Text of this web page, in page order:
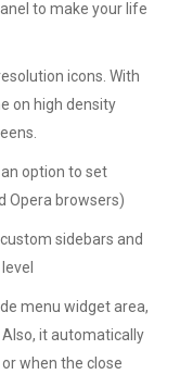
to make your life
icons. With
on high density
option to set
Opera browsers)
sidebars and
menu widget area,
it automatically
when the close